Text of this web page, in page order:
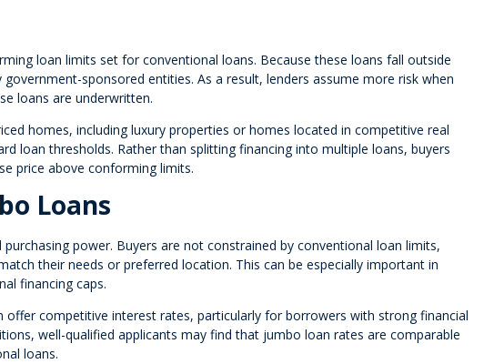
loan limits set for conventional loans. Because these loans fall outside
sponsored entities. As a result, lenders assume more risk when
loans are underwritten.
homes, including luxury properties or homes located in competitive real
loan thresholds. Rather than splitting financing into multiple loans, buyers
price above conforming limits.
Loans
power. Buyers are not constrained by conventional loan limits,
their needs or preferred location. This can be especially important in
financing caps.
competitive interest rates, particularly for borrowers with strong financial
well-qualified applicants may find that jumbo loan rates are comparable
loans.